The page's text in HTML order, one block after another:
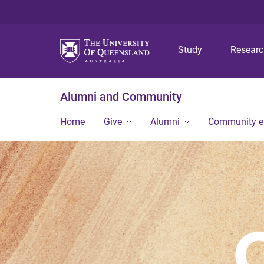
Study
Alumni and Community
Home Give Alumni Community